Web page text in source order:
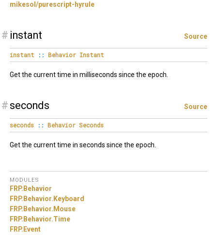
mikesol/purescript-hyrule
# instant Source
instant :: Behavior Instant
Get the current time in milliseconds since the epoch.
# seconds Source
seconds :: Behavior Seconds
Get the current time in seconds since the epoch.
MODULES
FRP. Behavior
FRP. Behavior. Keyboard
FRP. Behavior. Mouse
FRP. Behavior.Time
FRP. Event